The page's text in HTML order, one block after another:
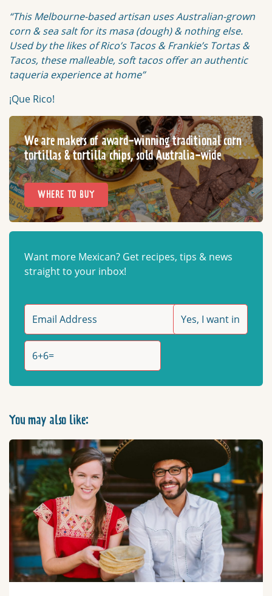
“This Melbourne-based artisan uses Australian-grown
corn & sea salt for its masa (dough) & nothing else.
Used by the likes of Rico’s Tacos & Frankie’s Tortas &
Tacos, these malleable, soft tacos offer an authentic
taqueria experience at home”
¡Que Rico!
We are makers of award-winning traditional corn
tortillas & tortilla chips, sold Australia-wide
WHERE TO BUY
Want more Mexican? Get recipes, tips & news
straight to your inbox!
You may also like: